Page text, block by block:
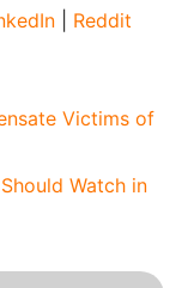
Reddit
Victims of
Watch in